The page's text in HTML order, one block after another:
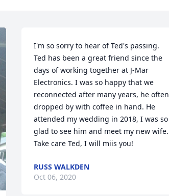
I'm so sorry to hear of Ted's passing.
Ted has been a great friend since the
days of working together at J-Mar
Electronics. I was so happy that we
reconnected after many years, he often
dropped by with coffee in hand. He
attended my wedding in 2018, I was so
glad to see him and meet my new wife.
Take care Ted, I will miis you!
RUSS WALKDEN
Oct 06, 2020